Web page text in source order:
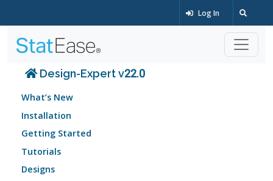
Log In
Design-Expert v22.0
What’s New
Installation
Getting Started
Tutorials
Designs